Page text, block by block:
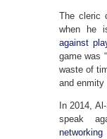
The cleric
when he
against
game was
waste of
and enmity
In 2014,
speak